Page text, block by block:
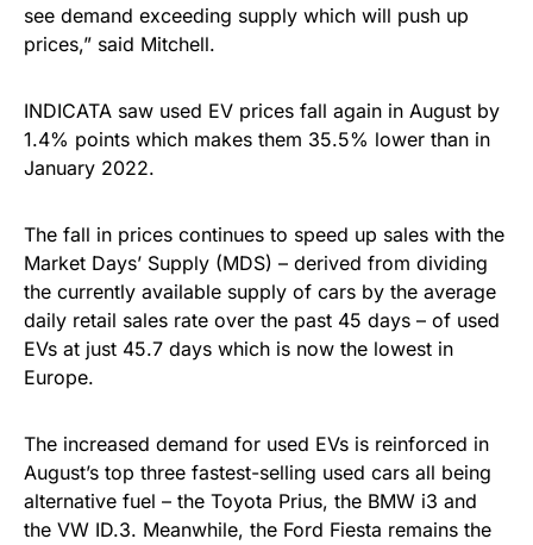
see demand exceeding supply which will push up
prices,” said Mitchell.
INDICATA saw used EV prices fall again in August by
1.4% points which makes them 35.5% lower than in
January 2022.
The fall in prices continues to speed up sales with the
Market Days’ Supply (MDS) – derived from dividing
the currently available supply of cars by the average
daily retail sales rate over the past 45 days – of used
EVs at just 45.7 days which is now the lowest in
Europe.
The increased demand for used EVs is reinforced in
August’s top three fastest-selling used cars all being
alternative fuel – the Toyota Prius, the BMW i3 and
the VW ID.3. Meanwhile, the Ford Fiesta remains the